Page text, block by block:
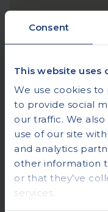
Consent
This website uses
We use cookies
to provide social
our traffic. We
use of our site
and analytics
other information
or that they’ve
services.